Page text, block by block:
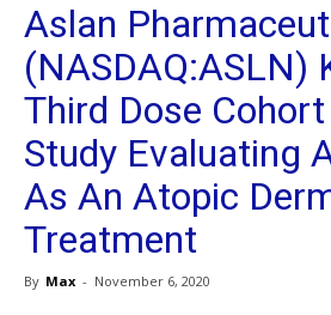
Aslan
(NASDAQ:ASLN)
Third Dose
Study Evaluating
As An Atopic
Treatment
By Max - November 6, 2020